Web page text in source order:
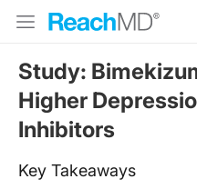
Study:
Higher
Inhibitors
Key Takeaways